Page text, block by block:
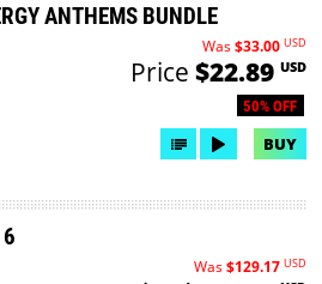
ANTHEMS BUNDLE
50% OFF
Was$33.00 USD
Price $22.89 USD
BUY
Was$129.17 USD